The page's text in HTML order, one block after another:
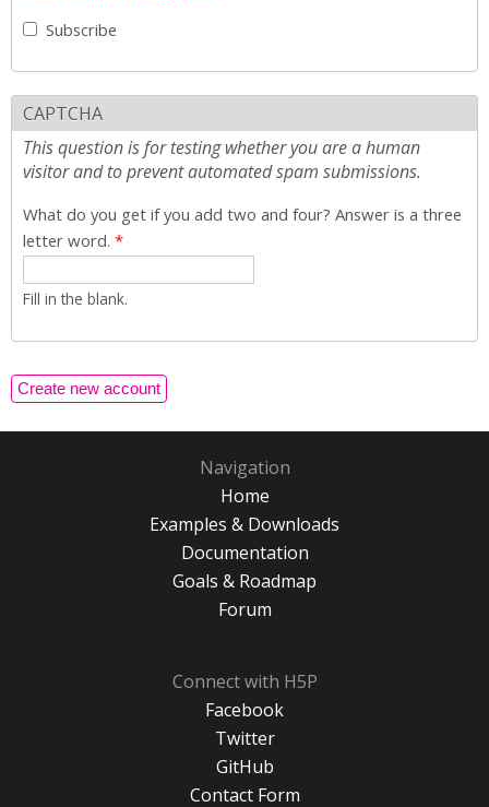
Subscribe
CAPTCHA
This question is for testing whether you are a human
visitor and to prevent automated spam submissions.
What do you get if you add two and four? Answer is a three
letter word. *
Fill in the blank.
Navigation
Home
Examples & Downloads
Documentation
Goals & Roadmap
Forum
Connect with H5P
Facebook
Twitter
GitHub
Contact Form